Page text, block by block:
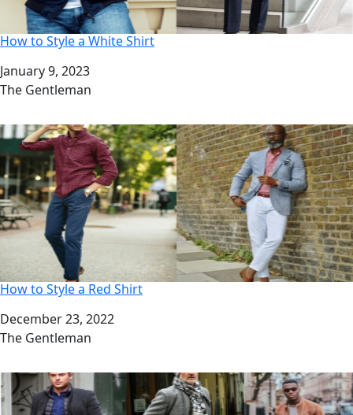
How to Style a White Shirt
Date
January 9, 2023
Author
The Gentleman
How to Style a Red Shirt
Date
December 23, 2022
Author
The Gentleman